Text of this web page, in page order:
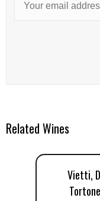
Related Wines
Vietti,